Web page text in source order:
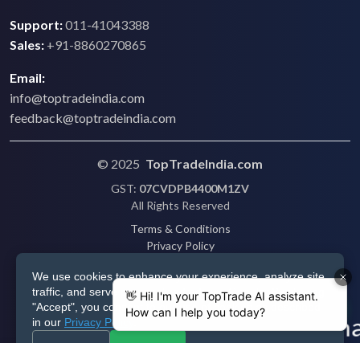
We use cookies to enhance your experience, analyze site
traffic, and serve personalized ads via Google. By clicking
"Accept", you consent to our use of cookies as described
in our Privacy Policy
Support:011-41043388
Sales: +91-8860270865
Email:
info@toptradeindia.com
feedback@toptradeindia.com
© 2025 TopTradeIndia.com
GST: 07CVDPB4400M1ZV
All Rights Reserved
Terms & Conditions
Privacy Policy
Shipping
Disclaimer